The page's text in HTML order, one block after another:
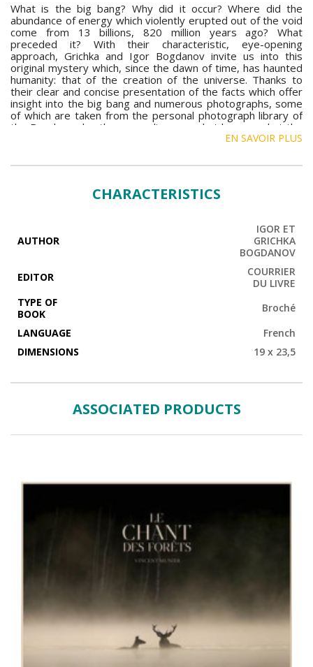
What is the big bang? Why did it occur? Where did the
abundance of energy which violently erupted out of the void
come from 13 billions, 820 million years ago? What
preceded it? With their characteristic, eye-opening
approach, Grichka and Igor Bogdanov invite us into this
original mystery which, since the dawn of time, has haunted
humanity: that of the creation of the universe. Thanks to
their clear and concise presentation of the facts which offer
insight into the big bang and numerous photographs, some
of which are taken from the personal photograph library of
the Bogdanov brothers, we discover what happened at the
moment of the big bang. This work also raises certain
matter? Why did it occur? What is the meaning of cosmic
Bogdanov brothers tell the fascinating story of the big
bang. Here you will discover the sound of the primordial
been confronted by the immense mystery of the origin of
the universe.
EN SAVOIR PLUS
CHARACTERISTICS
AUTHOR
IGOR ET
GRICHKA
BOGDANOV
EDITOR
COURRIER
DU LIVRE
TYPE OF
BOOK
Broché
LANGUAGE
French
DIMENSIONS
19 x 23,5
ASSOCIATED PRODUCTS